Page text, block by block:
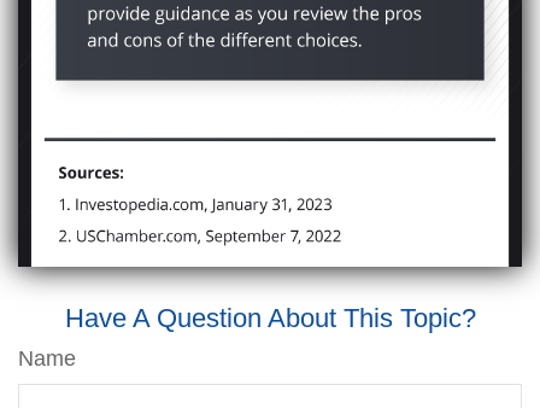
Have A Question About This Topic?
Name